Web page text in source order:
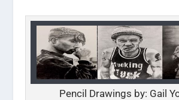
Pencil Drawings by: Gail